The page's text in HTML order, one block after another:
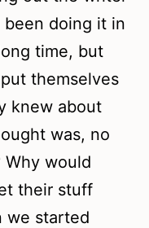
doing it in
time, but
themselves
knew about
was, no
Why would
their stuff
we started